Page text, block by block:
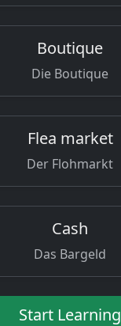
Boutique
Die Boutique
Flea market
Der Flohmarkt
Cash
Das Bargeld
Start Learning